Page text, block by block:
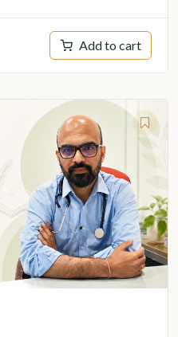
Add to cart